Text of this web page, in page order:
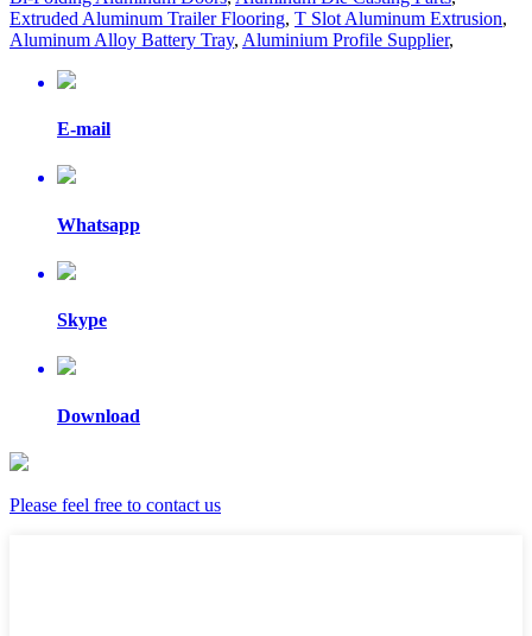
Extruded Aluminum Trailer Flooring, T Slot Aluminum Extrusion,
Aluminum Alloy Battery Tray, Aluminium Profile Supplier,
E-mail
Whatsapp
Skype
Download
Please feel free to contact us